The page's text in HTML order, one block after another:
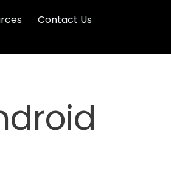
Contact Us